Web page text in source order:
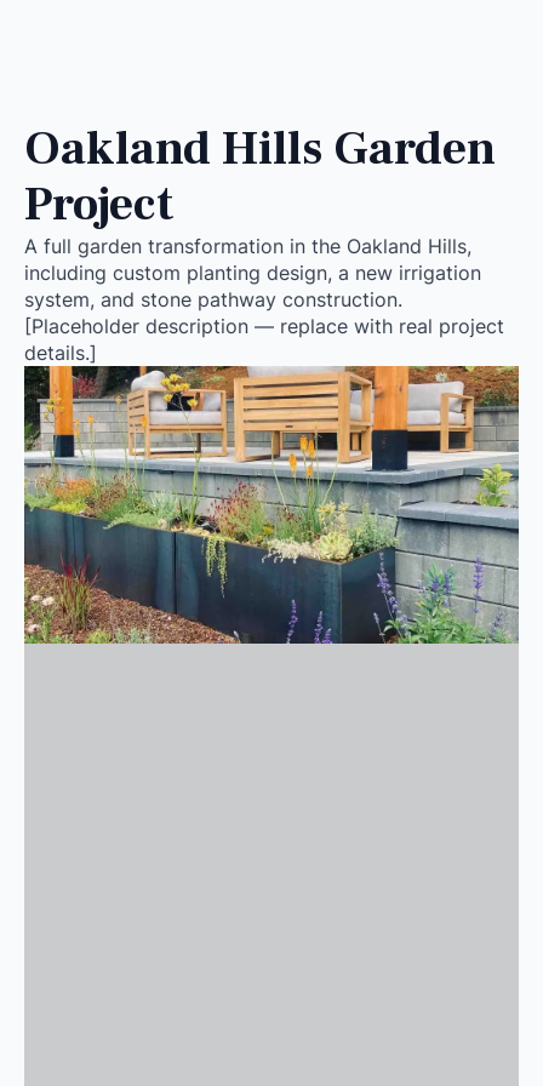
Oakland Hills Garden
Project
A full garden transformation in the Oakland Hills,
including custom planting design, a new irrigation
system, and stone pathway construction.
[Placeholder description — replace with real project
details.]